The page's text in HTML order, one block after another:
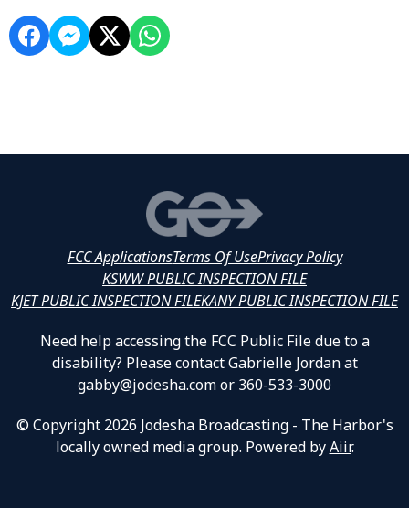
FCC ApplicationsTerms Of UsePrivacy Policy
KSWW PUBLIC INSPECTION FILE
KJET PUBLIC INSPECTION FILEKANY PUBLIC INSPECTION FILE
Need help accessing the FCC Public File due to a
disability? Please contact Gabrielle Jordan at
gabby@jodesha.com or 360-533-3000
© Copyright 2026 Jodesha Broadcasting - The Harbor's
locally owned media group. Powered byAiir.